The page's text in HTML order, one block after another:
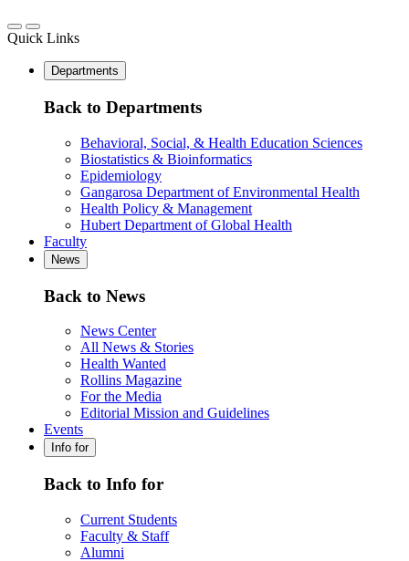
Quick Links
Departments
Back to Departments
Behavioral, Social, & Health Education Sciences
Biostatistics & Bioinformatics
Epidemiology
Gangarosa Department of Environmental Health
Health Policy & Management
Hubert Department of Global Health
Faculty
News
Back to News
News Center
All News & Stories
Health Wanted
Rollins Magazine
For the Media
Editorial Mission and Guidelines
Events
Info for
Back to Info for
Current Students
Faculty & Staff
Alumni